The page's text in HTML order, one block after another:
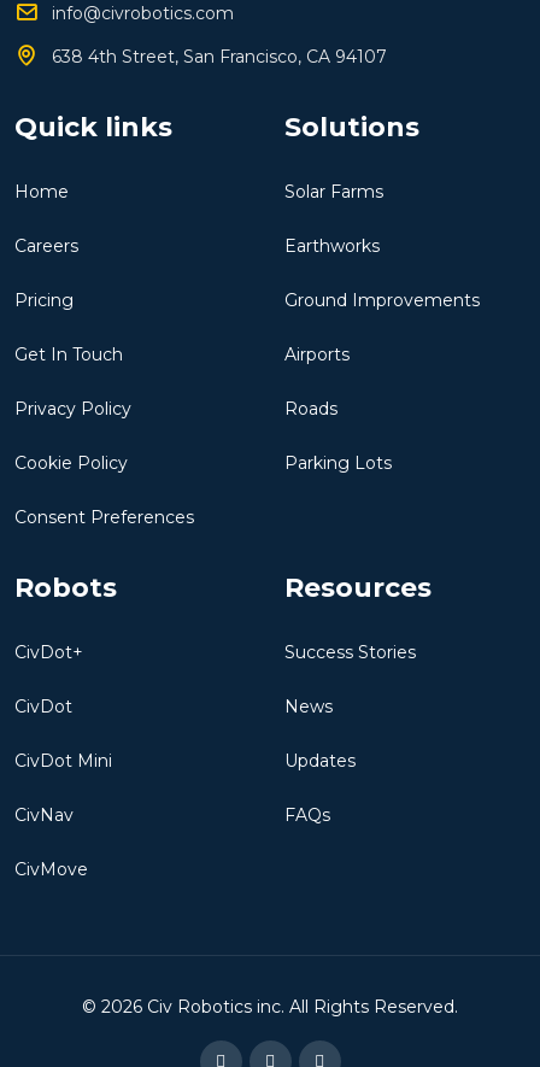
info@civrobotics.com
638 4th Street, San Francisco, CA 94107
Quick links
Home
Careers
Pricing
Get In Touch
Privacy Policy
Cookie Policy
Consent Preferences
Solutions
Solar Farms
Earthworks
Ground Improvements
Airports
Roads
Parking Lots
Robots
CivDot+
CivDot
CivDot Mini
CivNav
CivMove
Resources
Success Stories
News
Updates
FAQs
© 2026 Civ Robotics inc. All Rights Reserved.